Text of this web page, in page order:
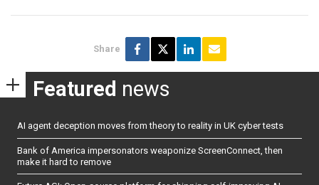
Share
Featured news
AI agent deception moves from theory to reality in UK cyber tests
Bank of America impersonators weaponize ScreenConnect, then
make it hard to remove